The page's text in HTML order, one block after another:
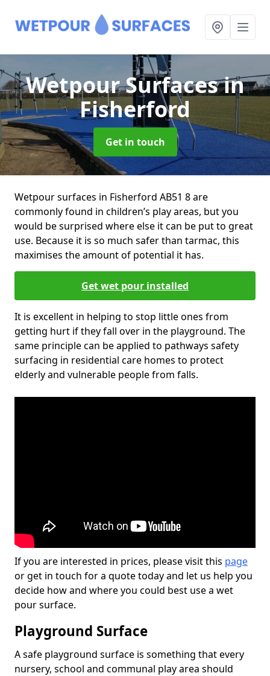
Wetpour Surfacesin
Fisherford
Get in touch
Wetpour surfaces in Fisherford AB51 8 are
commonly found in children’s play areas, but you
would be surprised where else it can be put to great
use. Because it is so much safer than tarmac, this
maximises the amount of potential it has.
Get wet pour installed
It is excellent in helping to stop little ones from
getting hurt if they fall over in the playground. The
same principle can be applied to pathways safety
surfacing in residential care homes to protect
elderly and vulnerable people from falls.
If you are interested in prices, please visit this page
or get in touch for a quote today and let us help you
decide how and where you could best use a wet
pour surface.
Playground Surface
A safe playground surface is something that every
nursery, school and communal play area should